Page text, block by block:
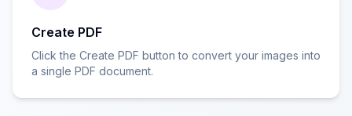
Create PDF
Click the Create PDF button to convert your images into
a single PDF document.